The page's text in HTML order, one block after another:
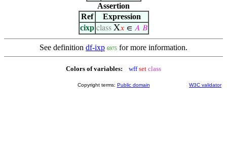
Assertion
Ref
Expression
cixp class X𝑥 ∈ 𝐴 𝐵
See definition df-ixp 6975 for more information.
Colors of variables: wff set class
Copyright terms: Public domain W3C validator